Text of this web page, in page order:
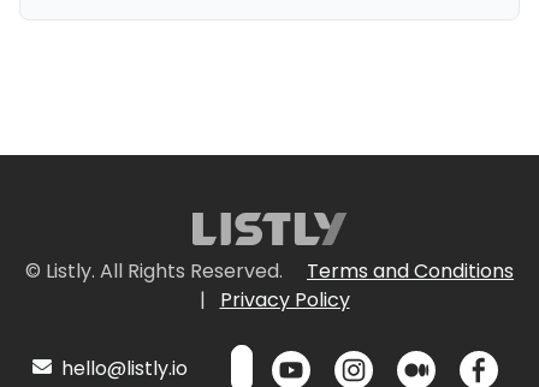
© Listly. All Rights Reserved.
Terms and Conditions
|
Privacy Policy
hello@listly.io